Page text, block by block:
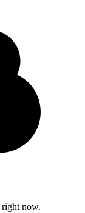
now.